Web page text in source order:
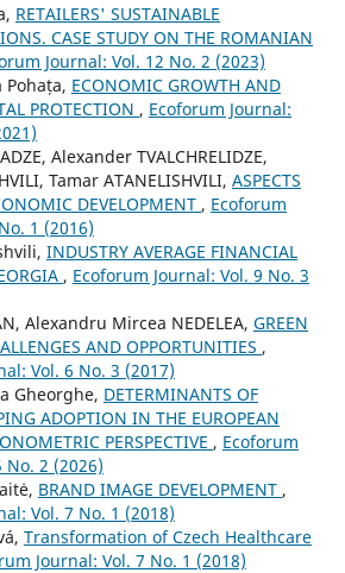
RETAILERS' SUSTAINABLE
CASE STUDY ON THE ROMANIAN
Journal: Vol. 12 No. 2 (2023)
Pohața, ECONOMIC GROWTH AND
PROTECTION , Ecoforum Journal:
Alexander TVALCHRELIDZE,
Tamar ATANELISHVILI, ASPECTS
DEVELOPMENT , Ecoforum
1 (2016)
INDUSTRY AVERAGE FINANCIAL
, Ecoforum Journal: Vol. 9 No. 3
Alexandru Mircea NEDELEA, GREEN
AND OPPORTUNITIES ,
Vol. 6 No. 3 (2017)
Gheorghe, DETERMINANTS OF
ADOPTION IN THE EUROPEAN
PERSPECTIVE , Ecoforum
No. 2 (2026)
BRAND IMAGE DEVELOPMENT ,
Vol. 7 No. 1 (2018)
Transformation of Czech Healthcare
Journal: Vol. 7 No. 1 (2018)